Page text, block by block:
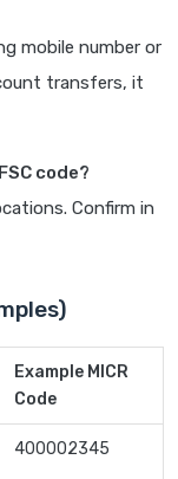
mobile number or
transfers, it
code?
Confirm in
Example MICR
Code
400002345